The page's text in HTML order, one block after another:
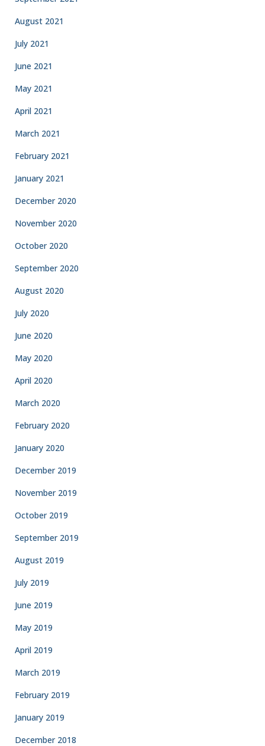
August 2021
July 2021
June 2021
May 2021
April 2021
March 2021
February 2021
January 2021
December 2020
November 2020
October 2020
September 2020
August 2020
July 2020
June 2020
May 2020
April 2020
March 2020
February 2020
January 2020
December 2019
November 2019
October 2019
September 2019
August 2019
July 2019
June 2019
May 2019
April 2019
March 2019
February 2019
January 2019
December 2018